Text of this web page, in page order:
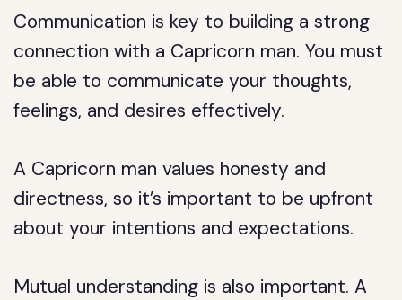
Communication is key to building a strong
connection with a Capricorn man. You must
be able to communicate your thoughts,
feelings, and desires effectively.
A Capricorn man values honesty and
directness, so it’s important to be upfront
about your intentions and expectations.
Mutual understanding is also important. A